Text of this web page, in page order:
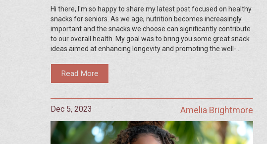
Hi there, I'm so happy to share my latest post focused on healthy
snacks for seniors. As we age, nutrition becomes increasingly
important and the snacks we choose can significantly contribute
to our overall health. My goal was to bring you some great snack
ideas aimed at enhancing longevity and promoting the well-
caregiver, or just curious about better nutrition for the elderly,
you'll find these tips and suggestions valuable.
Read More
Dec 5, 2023 Amelia Brightmore